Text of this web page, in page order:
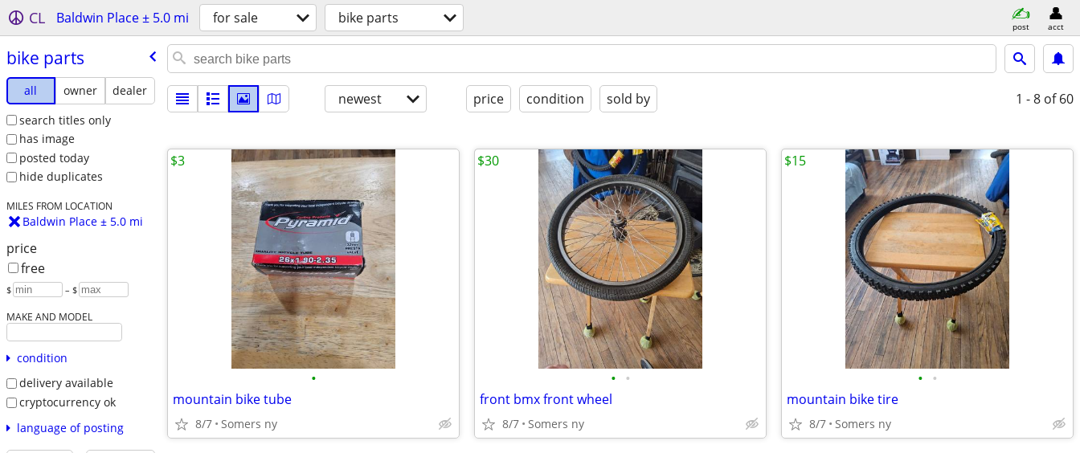
CL Baldwin Place ± 5.0 mi for sale bike parts post acct
bike parts
all owner
dealer
search titles only
has image
posted today
hide duplicates
MILES FROM LOCATION
Baldwin Place ± 5.0 mi
price
free
$ – $
MAKE AND MODEL
condition
delivery available
cryptocurrency ok
language of posting
newest price condition sold by 1 - 8 of 60
•
mountain bike tube
8/7 Somers ny
$3
• •
front bmx front wheel
8/7 Somers ny
$30
• •
mountain bike tire
8/7 Somers ny
$15